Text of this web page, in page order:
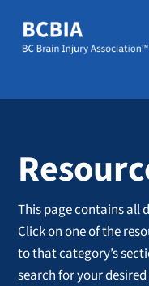
This page contains all
Click on one of the
to that category’s
search for your